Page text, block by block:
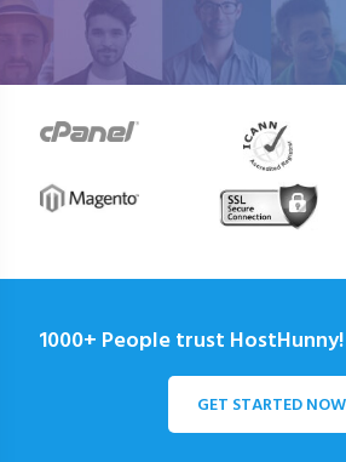
1000+ People trust
GET STARTED NOW